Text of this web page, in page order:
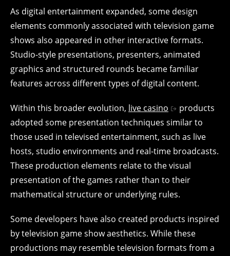
As digital entertainment expanded, some design
elements commonly associated with television game
shows also appeared in other interactive formats.
Studio-style presentations, presenters, animated
graphics and structured rounds became familiar
features across different types of digital content.
Within this broader evolution, live casino
products
adopted some presentation techniques similar to
those used in televised entertainment, such as live
hosts, studio environments and real-time broadcasts.
These production elements relate to the visual
presentation of the games rather than to their
mathematical structure or underlying rules.
Some developers have also created products inspired
by television game show aesthetics. While these
productions may resemble television formats from a